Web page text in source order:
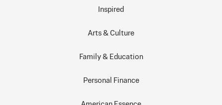
Inspired
Arts & Culture
Family & Education
Personal Finance